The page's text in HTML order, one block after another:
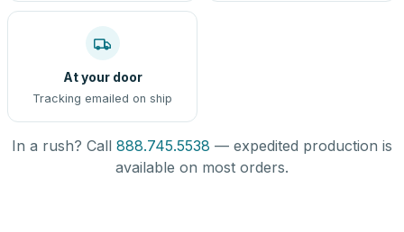
At your door
Tracking emailed on ship
In a rush? Call 888.745.5538 — expedited production is
available on most orders.